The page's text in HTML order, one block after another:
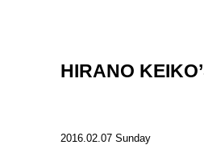
HIRANO
2016.02.07 Sunday